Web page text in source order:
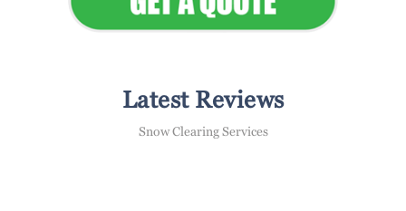
Latest Reviews
Snow Clearing Services